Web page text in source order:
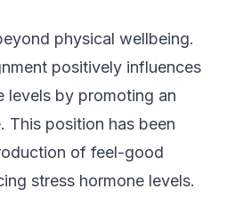
physical wellbeing.
positively influences
levels by promoting an
This position has been
of feel-good
stress hormone levels.